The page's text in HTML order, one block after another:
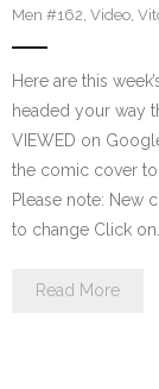
Men #162, Video,
Here are this
headed your way
VIEWED on
the comic cover
Please note: New
to change Click on…
Read More